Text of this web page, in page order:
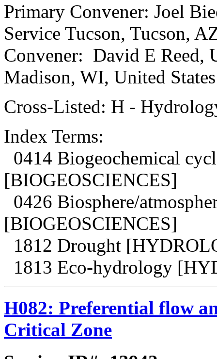
Primary Convener: Joel
Service Tucson, Tucson,
Convener: David E Reed,
Madison, WI, United States
Cross-Listed: H -
Index Terms:
0414 Biogeochemical
[BIOGEOSCIENCES]
0426 Biosphere/
[BIOGEOSCIENCES]
1812 Drought
1813 Eco-hydrology
H082: Preferential flow
Critical Zone